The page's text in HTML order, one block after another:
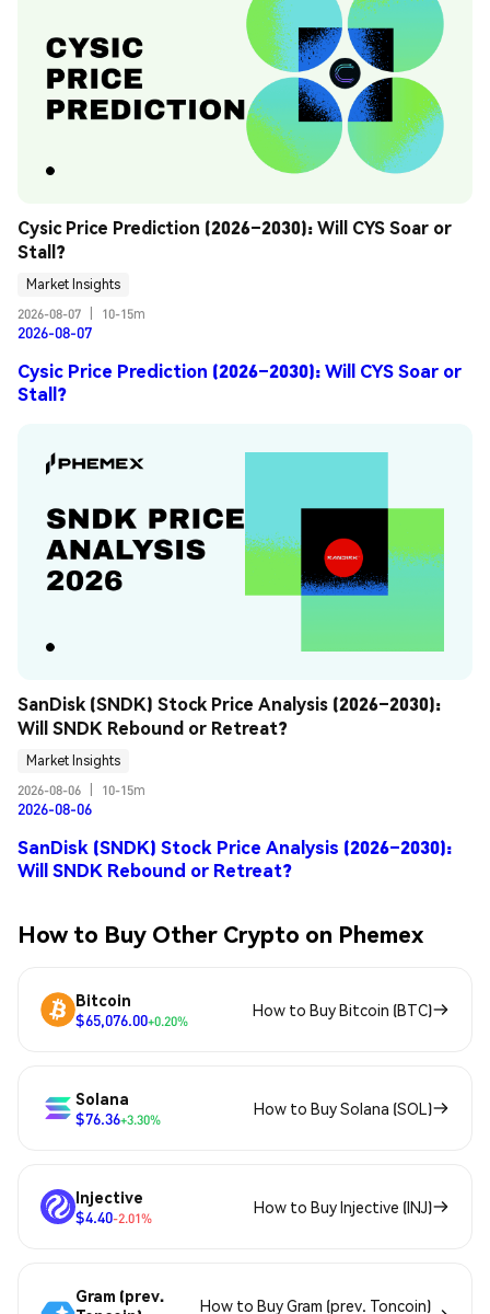
Cysic Price Prediction (2026–2030): Will CYS Soar or
Stall?
Market Insights
2026-08-07
10-15m
2026-08-07
Cysic Price Prediction (2026–2030): Will CYS Soar or
Stall?
SanDisk (SNDK) Stock Price Analysis (2026–2030):
Will SNDK Rebound or Retreat?
Market Insights
2026-08-06
10-15m
2026-08-06
SanDisk (SNDK) Stock Price Analysis (2026–2030):
Will SNDK Rebound or Retreat?
How to Buy Other Crypto on Phemex
Bitcoin
$65,076.00+0.20%
How to Buy Bitcoin (BTC)
Solana
$76.36+3.30%
How to Buy Solana (SOL)
Injective
$4.40-2.01%
How to Buy Injective (INJ)
Gram (prev.
How to Buy Gram (prev. Toncoin)